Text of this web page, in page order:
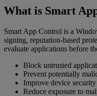
What is Smart
Smart App Control is a
signing, reputation-based
evaluate applications before
Block untrusted
Prevent potentially
Improve device security
Reduce exposure to